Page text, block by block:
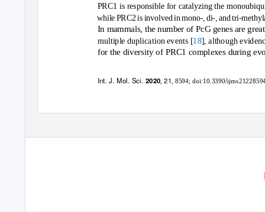
PRC1 is responsible for catalyzing the
while PRC2 is involved in mono-, di-, and tri-
In mammals, the number of PcG genes are
multiple duplication events [18], although
for the diversity of PRC1 complexes during
Int. J. Mol. Sci. 2020 ,21 , 8594;doi:10.3390/